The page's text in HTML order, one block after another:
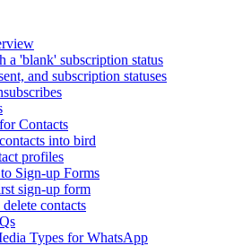
a 'blank' subscription status
and subscription statuses
Contacts
into bird
profiles
Sign-up Forms
sign-up form
contacts
Types for WhatsApp